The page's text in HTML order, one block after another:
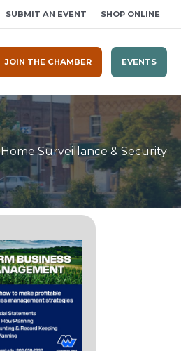
SUBMIT AN EVENT SHOP ONLINE
JOIN THE CHAMBER EVENTS
Home Surveillance & Security